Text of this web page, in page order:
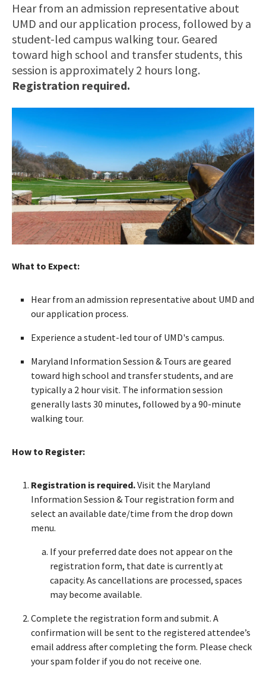
Hear from an admission representative about
UMD and our application process, followed by a
student-led campus walking tour. Geared
toward high school and transfer students, this
session is approximately 2 hours long.
Registration required.
What to Expect:
Hear from an admission representative about UMD and
our application process.
Experience a student-led tour of UMD's campus.
Maryland Information Session & Tours are geared
toward high school and transfer students, and are
typically a 2 hour visit. The information session
generally lasts 30 minutes, followed by a 90-minute
walking tour.
How to Register:
Registration is required.Visit the Maryland
Information Session & Tour registration form and
select an available date/time from the drop down
menu.
If your preferred date does not appear on the
registration form, that date is currently at
capacity. As cancellations are processed, spaces
may become available.
Complete the registration form and submit. A
confirmation will be sent to the registered attendee’s
email address after completing the form. Please check
your spam folder if you do not receive one.